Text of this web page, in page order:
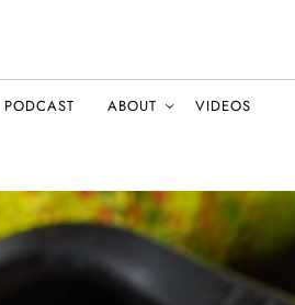
PODCAST ABOUT VIDEOS